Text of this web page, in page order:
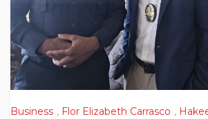
Business , Flor Elizabeth Carrasco ,